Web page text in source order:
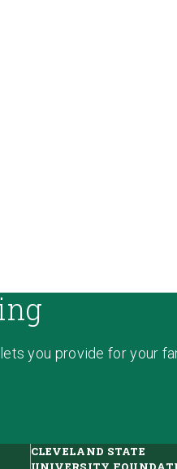
you provide for your
CLEVELAND STATE
UNIVERSITY